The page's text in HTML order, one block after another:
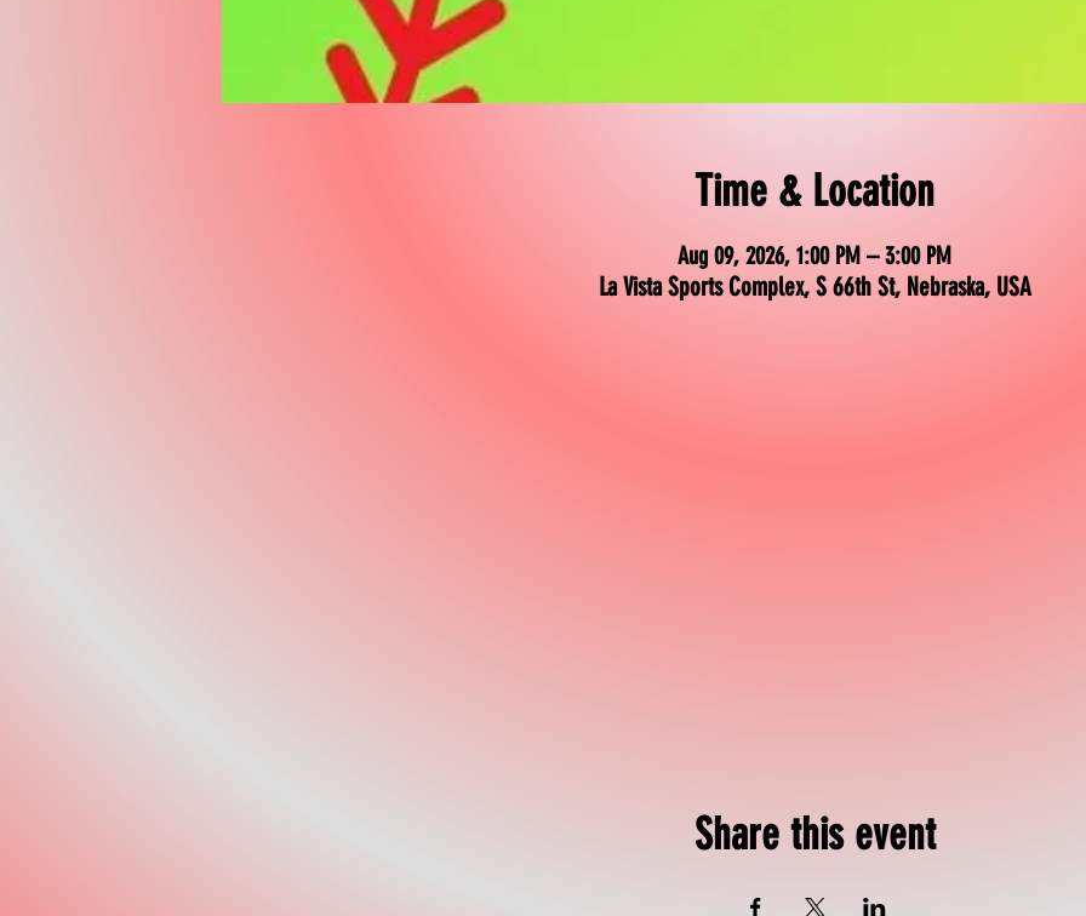
Time & Location
Aug 09, 2026, 1:00 PM – 3:00 PM
La Vista Sports Complex, S 66th St, Nebraska, USA
Share this event